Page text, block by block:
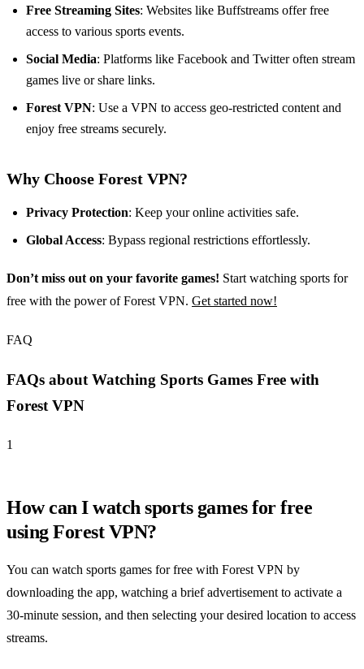
Free Streaming Sites: Websites like Buffstreams offer free
access to various sports events.
Social Media: Platforms like Facebook and Twitter often stream
games live or share links.
Forest VPN: Use a VPN to access geo-restricted content and
enjoy free streams securely.
Why Choose Forest VPN?
Privacy Protection: Keep your online activities safe.
Global Access: Bypass regional restrictions effortlessly.
Don’t miss out on your favorite games! Start watching sports for
free with the power of Forest VPN. Get started now!
FAQ
FAQs about Watching Sports Games Free with
Forest VPN
1
How can I watch sports games for free
using Forest VPN?
You can watch sports games for free with Forest VPN by
downloading the app, watching a brief advertisement to activate a
30-minute session, and then selecting your desired location to access
streams.